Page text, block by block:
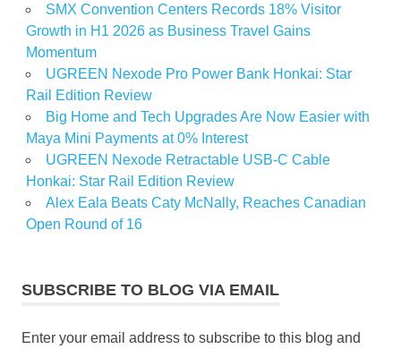
SMX Convention Centers Records 18% Visitor
Growth in H1 2026 as Business Travel Gains
Momentum
UGREEN Nexode Pro Power Bank Honkai: Star
Rail Edition Review
Big Home and Tech Upgrades Are Now Easier with
Maya Mini Payments at 0% Interest
UGREEN Nexode Retractable USB-C Cable
Honkai: Star Rail Edition Review
Alex Eala Beats Caty McNally, Reaches Canadian
Open Round of 16
SUBSCRIBE TO BLOG VIA EMAIL
Enter your email address to subscribe to this blog and